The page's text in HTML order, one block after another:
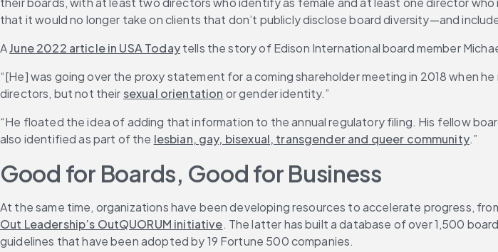
that it would no longer take on clients that don’t publicly disclose board diversity—and
A June 2022 article in USA Today tells the story of Edison International board member
“[He] was going over the proxy statement for a coming shareholder meeting in 2018 when
directors, but not their sexual orientation or gender identity.”
“He floated the idea of adding that information to the annual regulatory filing. His fellow
also identified as part of the lesbian, gay, bisexual, transgender and queer community.”
Good for Boards, Good for Business
At the same time, organizations have been developing resources to accelerate progress,
Out Leadership’s OutQUORUM initiative. The latter has built a database of over 1,500
guidelines that have been adopted by 19 Fortune 500 companies.